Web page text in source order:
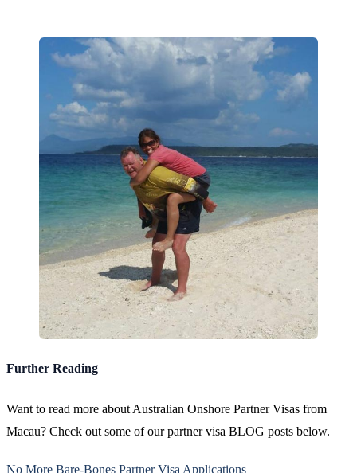
Further Reading
Want to read more about Australian Onshore Partner Visas from
Macau? Check out some of our partner visa BLOG posts below.
No More Bare-Bones Partner Visa Applications